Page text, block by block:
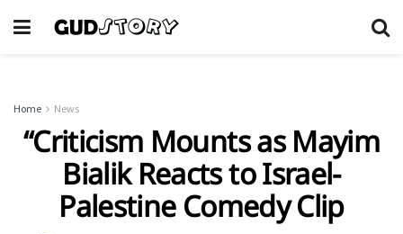
Home News
“Criticism Mounts as Mayim
Bialik Reacts to Israel-
Palestine Comedy Clip